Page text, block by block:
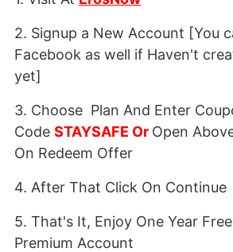
2. Signup a New Account [You
Facebook as well if Haven't
yet]
3. Choose Plan And Enter
Code STAYSAFE Or Open
On Redeem Offer
4. After That Click On Continue
5. That's It, Enjoy One Year
Premium Account